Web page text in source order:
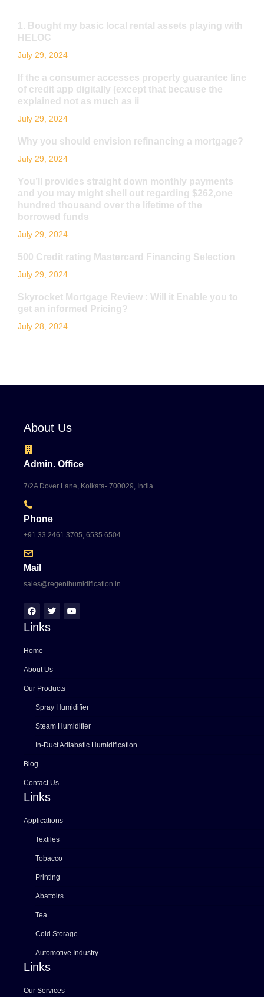
1. Bought my basic local rental assets playing with
HELOC
July 29, 2024
If the a consumer accesses property guarantee line
of credit app digitally (except that because the
explained not as much as ii
July 29, 2024
Why you should envision refinancing a mortgage?
July 29, 2024
You’ll provides straight down monthly payments
and you may might shell out regarding $262,one
hundred thousand over the lifetime of the
borrowed funds
July 29, 2024
500 Credit rating Mastercard Financing Selection
July 29, 2024
Skyrocket Mortgage Review : Will it Enable you to
get an informed Pricing?
July 28, 2024
About Us
Admin. Office
7/2A Dover Lane, Kolkata- 700029, India
Phone
+91 33 2461 3705, 6535 6504
Mail
sales@regenthumidification.in
Links
Home
About Us
Our Products
Spray Humidifier
Steam Humidifier
In-Duct Adiabatic Humidification
Blog
Contact Us
Links
Applications
Textiles
Tobacco
Printing
Abattoirs
Tea
Cold Storage
Automotive Industry
Links
Our Services